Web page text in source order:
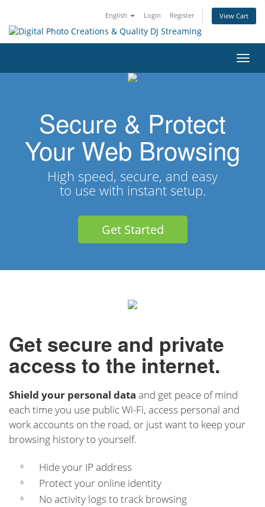
English Login Register View Cart
Secure & Protect
Your Web Browsing
High speed, secure, and easy
to use with instant setup.
Get Started
Get secure and private
access to the internet.
Shield your personal data and get peace of mind
each time you use public Wi-Fi, access personal and
work accounts on the road, or just want to keep your
browsing history to yourself.
Hide your IP address
Protect your online identity
No activity logs to track browsing